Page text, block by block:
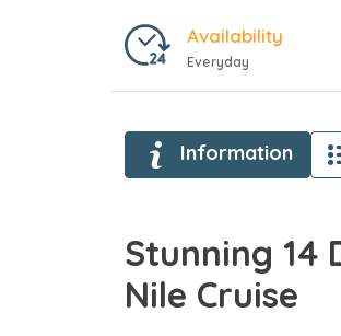
Availability
Everyday
Information
Stunning 14
Nile Cruise